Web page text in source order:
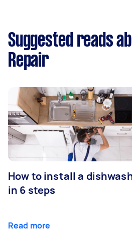
Suggested reads
Repair
How to install a
in 6 steps
Read more